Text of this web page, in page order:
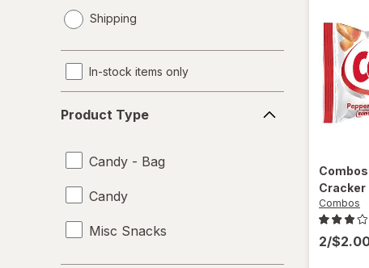
a
Shipping
In-stock items only
Type
Product Type
Candy - Bag
Candy
Misc Snacks
Combos
Cracker
Combos
2/